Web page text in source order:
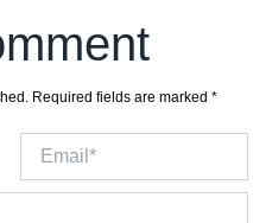
Required fields are marked *